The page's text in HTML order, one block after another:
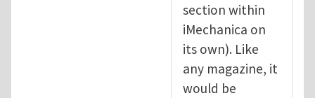
section within
iMechanica on
its own). Like
any magazine, it
would be